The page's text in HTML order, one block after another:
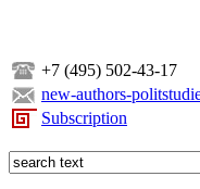
+7 (495) 502-43-17
new-authors-
Subscription